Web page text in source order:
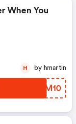
When You
FMTM10
H by hmartin